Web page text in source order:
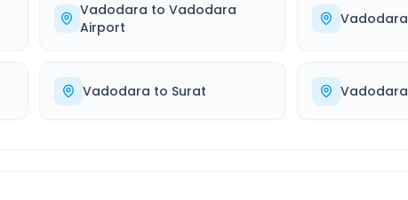
Vadodara toVadodara
Airport
Vadodara
Vadodara to Surat Vadodara